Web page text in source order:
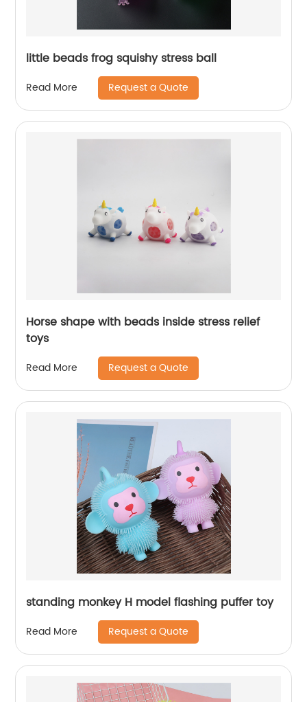
little beads frog squishy stress ball
Read More Request a Quote
Horse shape with beads inside stress relief
toys
Read More Request a Quote
standing monkey H model flashing puffer toy
Read More Request a Quote